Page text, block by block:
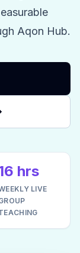
Aqon Hub.
hrs
LIVE